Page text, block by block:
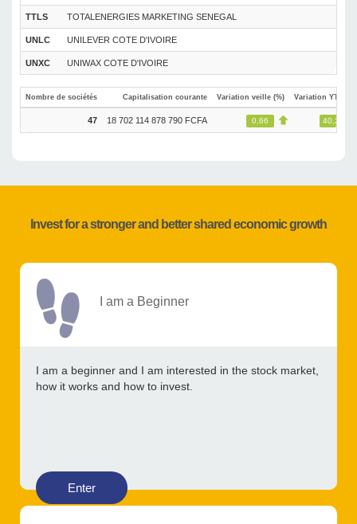
TTLS TOTALENERGIES MARKETING SENEGAL
UNLC UNILEVER COTE D'IVOIRE
UNXC UNIWAX COTE D'IVOIRE
Nombre de sociétés Capitalisation courante Variation veille (%) Variation YTD (%)
47 18 702 114 878 790 FCFA 0,66 40,29
Invest for a stronger and better shared economic growth
I am a Beginner
I am a beginner and I am interested in the stock market,
how it works and how to invest.
Enter